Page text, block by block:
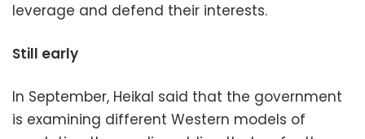
leverage and defend their interests.
Still early
In September, Heikal said that the government
is examining different Western models of